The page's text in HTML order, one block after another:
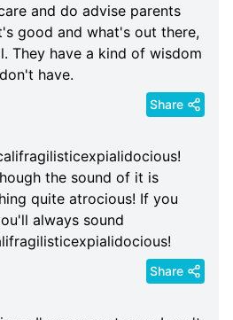
and do advise parents
good and what's out there,
They have a kind of wisdom
have.
Share
the sound of it is
quite atrocious! If you
always sound
Share